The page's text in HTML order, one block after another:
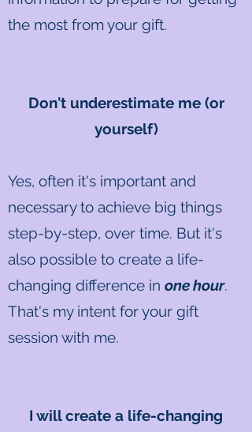
the most from your gift.
Don't underestimate me (or
yourself)
Yes, often it's important and
necessary to achieve big things
step-by-step, over time. But it's
also possible to create a life-
changing difference in one hour.
That's my intent for your gift
session with me.
I will create a life-changing